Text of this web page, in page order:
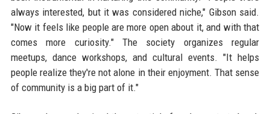
always interested, but it was considered niche," Gibson said.
"Now it feels like people are more open about it, and with that
comes more curiosity." The society organizes regular
meetups, dance workshops, and cultural events. "It helps
people realize they're not alone in their enjoyment. That sense
of community is a big part of it."